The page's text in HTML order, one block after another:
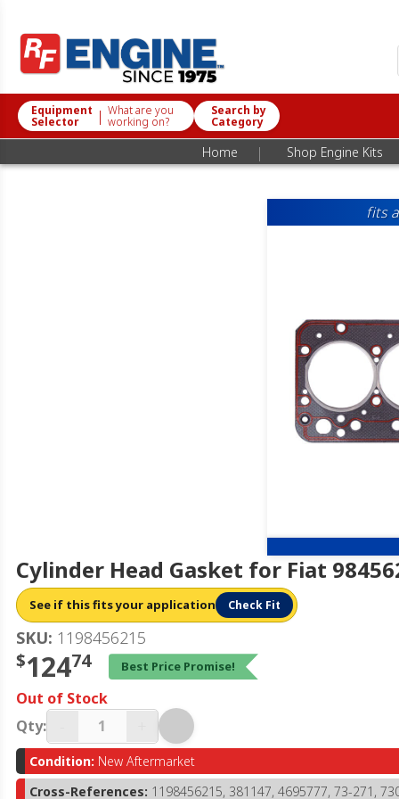
Equipment
Selector | What are you
working on?
Search by
Category
Home | Shop Engine Kits
fits
Cylinder Head Gasket for Fiat
See if this fits your application Check Fit
SKU: 1198456215
$12474 Best Price Promise!
Out of Stock
Qty:
Condition: New Aftermarket
Cross-References: 1198456215, 381147, 4695777, 73-271,